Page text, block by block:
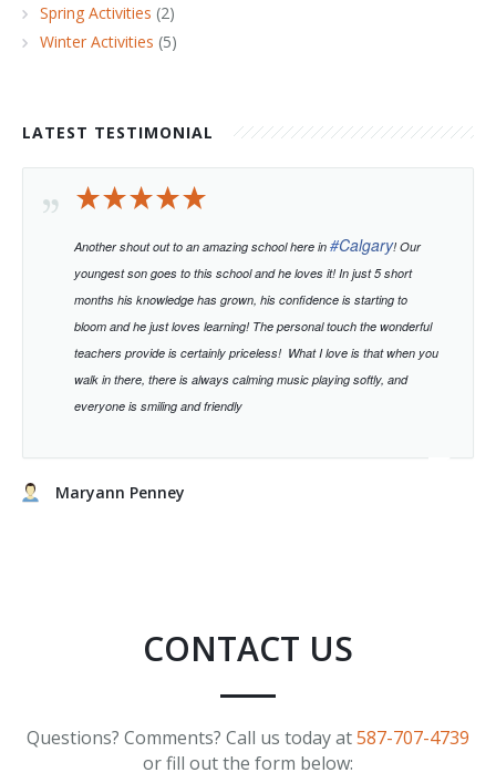
Spring Activities (2)
Winter Activities (5)
LATEST TESTIMONIAL
Another shout out to an amazing school here in #Calgary! Our
youngest son goes to this school and he loves it! In just 5 short
months his knowledge has grown, his confidence is starting to
bloom and he just loves learning! The personal touch the wonderful
teachers provide is certainly priceless! What I love is that when you
walk in there, there is always calming music playing softly, and
everyone is smiling and friendly
Maryann Penney
CONTACT US
Questions? Comments? Call us today at587-707-4739
or fill out the form below: